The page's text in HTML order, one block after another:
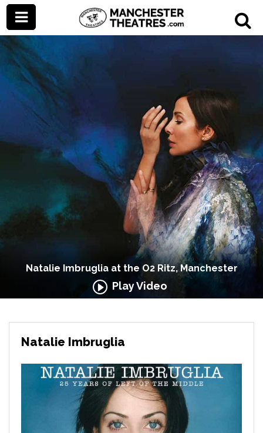
Natalie Imbruglia at the O2 Ritz, Manchester
Play Video
Natalie Imbruglia